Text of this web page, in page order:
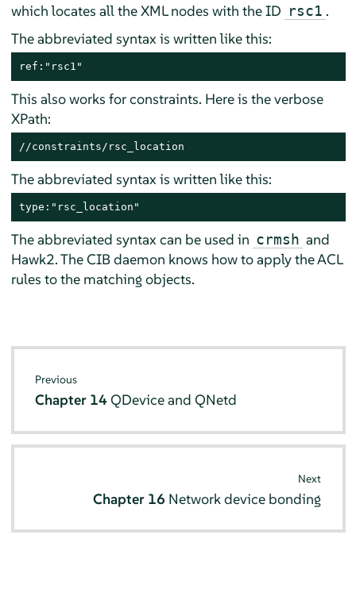
which locates all the XML nodes with the ID rsc1 .
The abbreviated syntax is written like this:
ref:"rsc1"
This also works for constraints. Here is the verbose
XPath:
//constraints/rsc_location
The abbreviated syntax is written like this:
type:"rsc_location"
The abbreviated syntax can be used in crmsh and
Hawk2. The CIB daemon knows how to apply the ACL
rules to the matching objects.
Previous
Chapter 14QDevice and QNetd
Next
Chapter 16 Network device bonding